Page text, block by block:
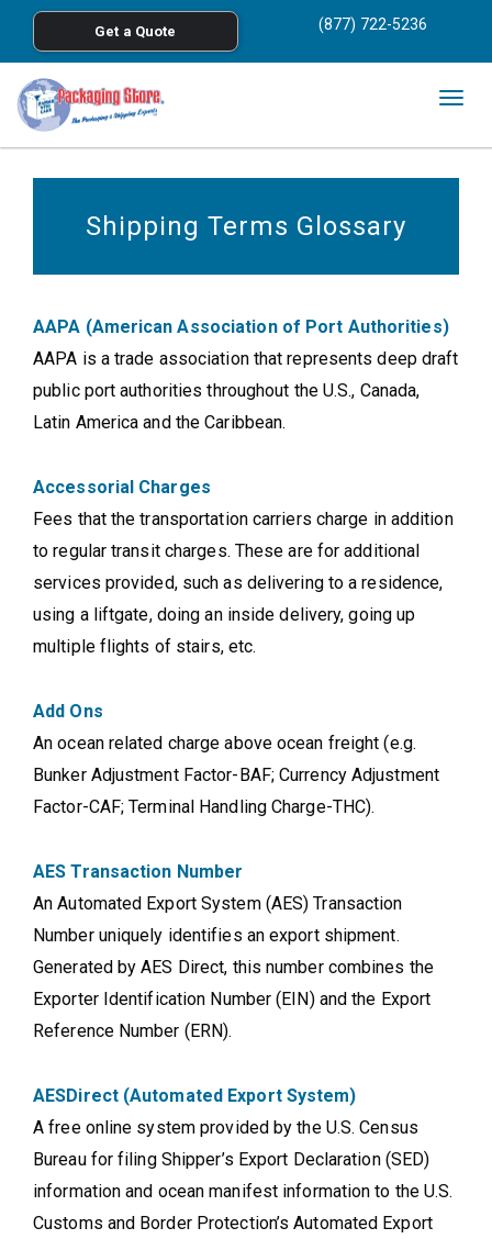
Skip to main content
Get a Quote (877) 722-5236
Shipping Terms Glossary
AAPA (American Association of Port Authorities)
AAPA is a trade association that represents deep draft
public port authorities throughout the U.S., Canada,
Latin America and the Caribbean.
Accessorial Charges
Fees that the transportation carriers charge in addition
to regular transit charges. These are for additional
services provided, such as delivering to a residence,
using a liftgate, doing an inside delivery, going up
multiple flights of stairs, etc.
Add Ons
An ocean related charge above ocean freight (e.g.
Bunker Adjustment Factor-BAF; Currency Adjustment
Factor-CAF; Terminal Handling Charge-THC).
AES Transaction Number
An Automated Export System (AES) Transaction
Number uniquely identifies an export shipment.
Generated by AES Direct, this number combines the
Exporter Identification Number (EIN) and the Export
Reference Number (ERN).
AESDirect (Automated Export System)
A free online system provided by the U.S. Census
Bureau for filing Shipper’s Export Declaration (SED)
information and ocean manifest information to the U.S.
Customs and Border Protection’s Automated Export